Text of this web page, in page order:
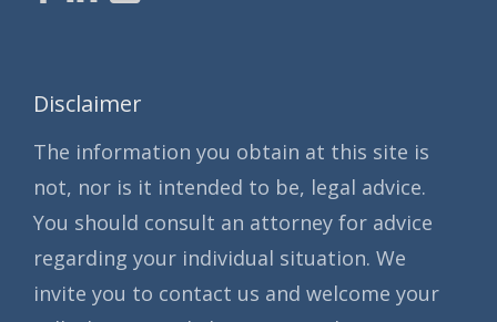
Disclaimer
The information you obtain at this site is
not, nor is it intended to be, legal advice.
You should consult an attorney for advice
regarding your individual situation. We
invite you to contact us and welcome your